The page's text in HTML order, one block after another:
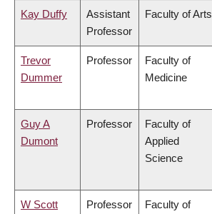
Kay Duffy
Assistant
Professor
Faculty of Arts
Trevor
Dummer
Professor
Faculty of
Medicine
Guy A
Dumont
Professor
Faculty of
Applied
Science
W Scott
Professor
Faculty of